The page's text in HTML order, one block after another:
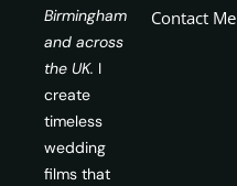
Birmingham
and across
the UK. I
create
timeless
wedding
films that
Contact Me